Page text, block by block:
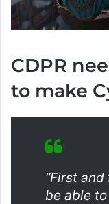
CDPR
to make
“First
be able